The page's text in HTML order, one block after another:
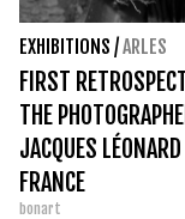
EXHIBITIONS /ARLES
FIRST
THE
JACQUES
FRANCE
bonart